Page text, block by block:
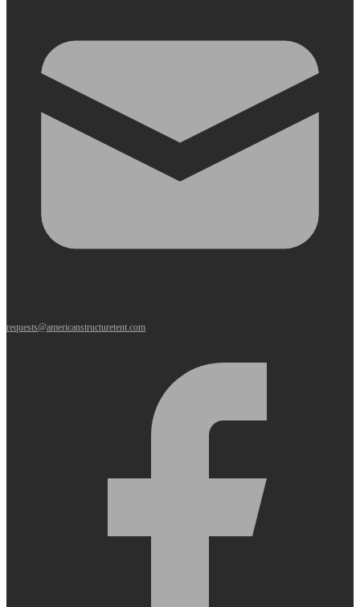
requests@americanstructuretent.com